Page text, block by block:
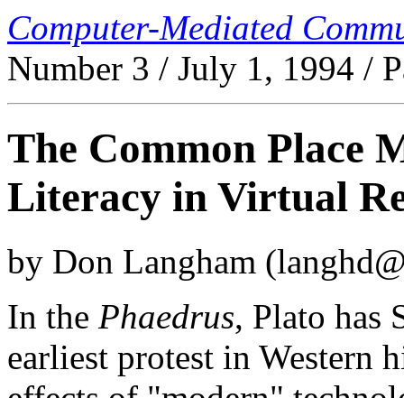
Computer-Mediated
Number 3 / July 1, 1994 /
The Common Place
Literacy in Virtual
by Don Langham
In the Phaedrus, Plato has
earliest protest in Western